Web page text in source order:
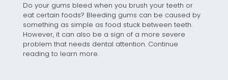
Do your gums bleed when you brush your teeth or
eat certain foods? Bleeding gums can be caused by
something as simple as food stuck between teeth.
However, it can also be a sign of a more severe
problem that needs dental attention. Continue
reading to learn more.